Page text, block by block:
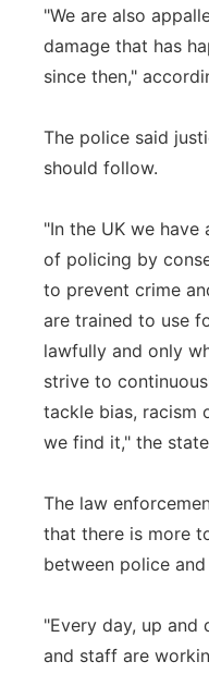
"We are also
damage that has
since then,"
The police said
should follow.
"In the UK we
of policing by
to prevent crime
are trained to use
lawfully and only
strive to
tackle bias, racism
we find it," the
The law
that there is more
between police
"Every day, up
and staff are